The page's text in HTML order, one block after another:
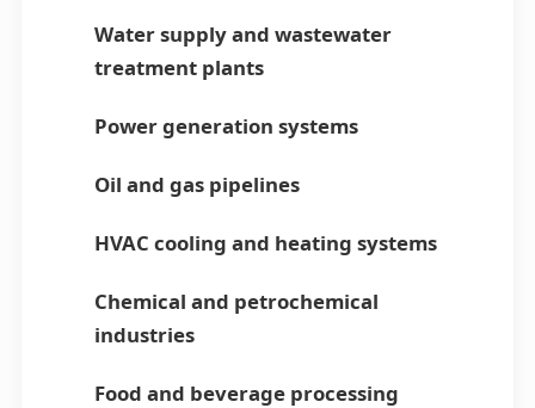
Water supply and wastewater
treatment plants
Power generation systems
Oil and gas pipelines
HVAC cooling and heating systems
Chemical and petrochemical
industries
Food and beverage processing